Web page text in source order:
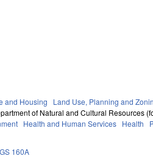
and Housing Land Use, Planning and
of Natural and Cultural Resources
Health and Human Services Health
GS 160A